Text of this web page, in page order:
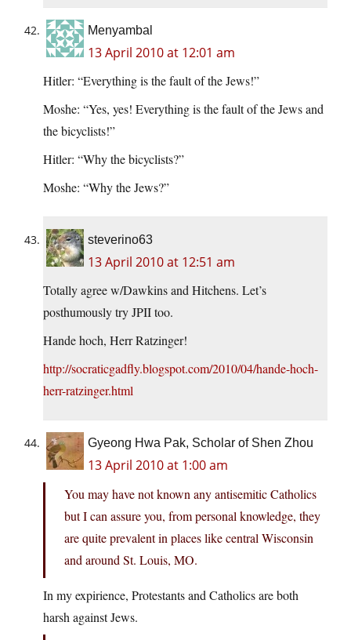
Menyambal
13 April 2010 at 12:01 am
Hitler: “Everything is the fault of the Jews!”
Moshe: “Yes, yes! Everything is the fault of the Jews and
the bicyclists!”
Hitler: “Why the bicyclists?”
Moshe: “Why the Jews?”
steverino63
13 April 2010 at 12:51 am
Totally agree w/Dawkins and Hitchens. Let’s
posthumously try JPII too.
Hande hoch, Herr Ratzinger!
http://socraticgadfly.blogspot.com/2010/04/hande-hoch-
herr-ratzinger.html
Gyeong Hwa Pak, Scholar of Shen Zhou
13 April 2010 at 1:00 am
You may have not known any antisemitic Catholics
but I can assure you, from personal knowledge, they
are quite prevalent in places like central Wisconsin
and around St. Louis, MO.
In my expirience, Protestants and Catholics are both
harsh against Jews.